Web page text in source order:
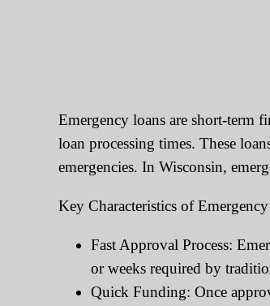
Emergency loans are short-term
loan processing times. These
emergencies. In Wisconsin,
Key Characteristics of
Fast Approval Process:
or weeks required by
Quick Funding: Once